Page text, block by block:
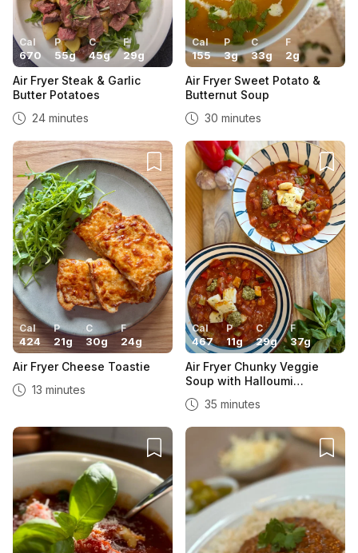
Cal
670
P
55g
C
45g
F
29g
Air Fryer Steak & Garlic
Butter Potatoes
24 minutes
Cal
155
P
3g
C
33g
F
2g
Air Fryer Sweet Potato &
Butternut Soup
30 minutes
Cal
424
P
21g
C
30g
F
24g
Air Fryer Cheese Toastie
13 minutes
Cal
467
P
11g
C
29g
F
37g
Air Fryer Chunky Veggie
Soup with Halloumi
Croutons
35 minutes